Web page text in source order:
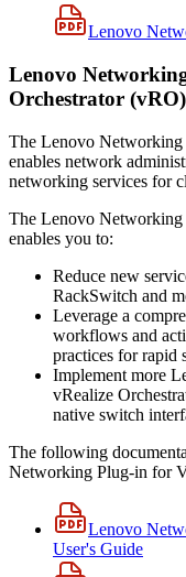
Lenovo
Lenovo
Orchestrator (vRO)
The Lenovo
enables network
networking services for
The Lenovo
enables you to:
Reduce new
RackSwitch and
Leverage a
workflows and
practices for rapid
Implement more
vRealize
native switch
The following
Networking Plug-in for
Lenovo
User's Guide